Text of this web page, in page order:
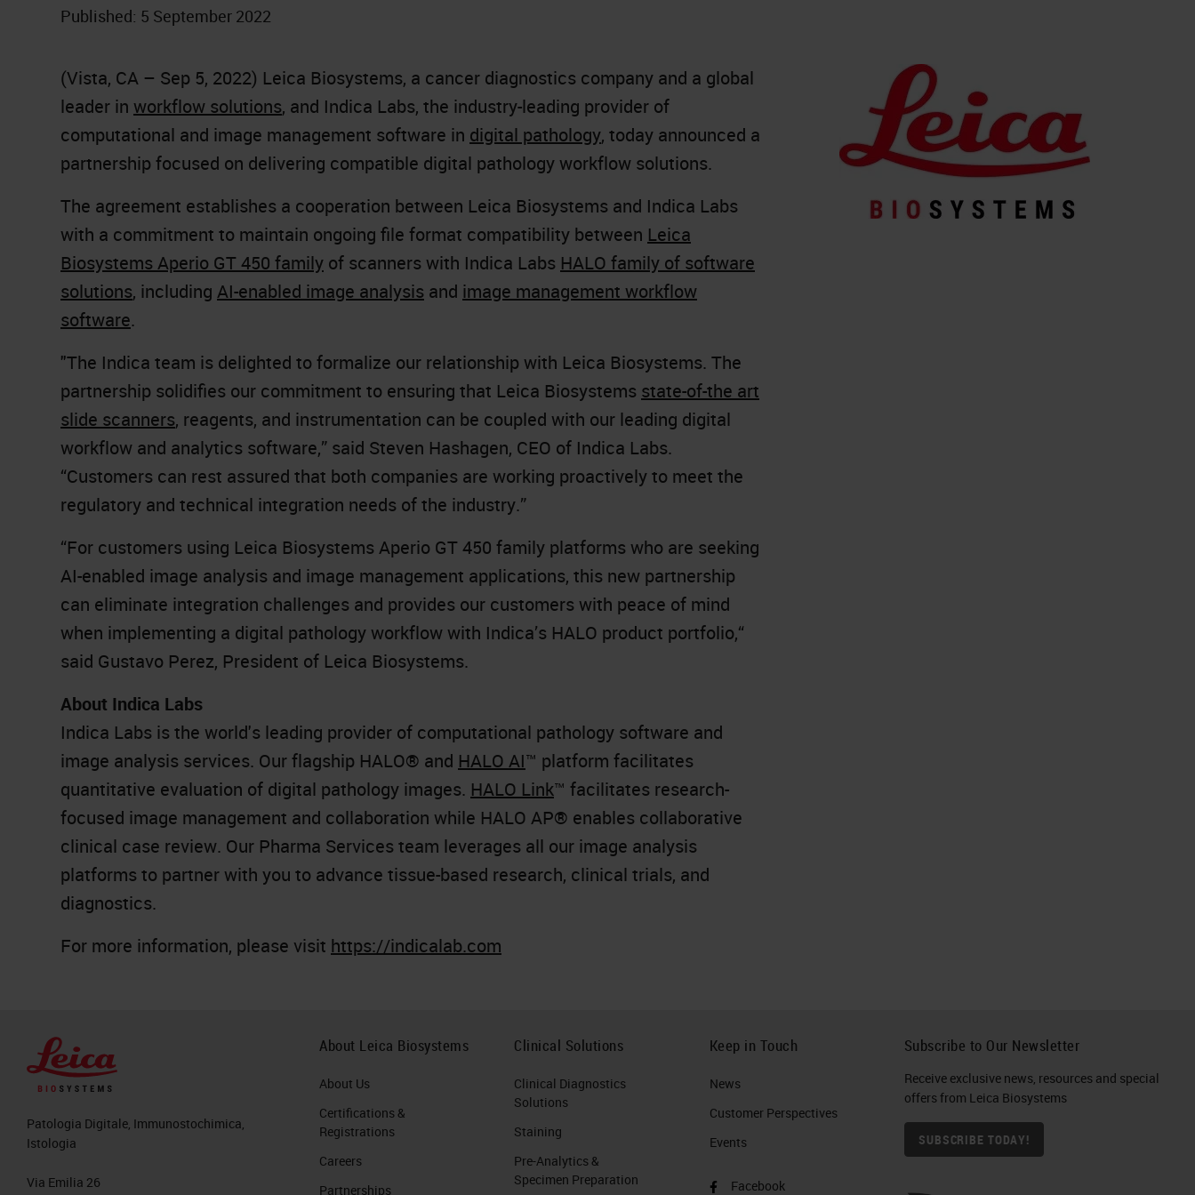
Published: 5 September 2022
(Vista, CA – Sep 5, 2022) Leica Biosystems, a cancer diagnostics company and a global
leader in workflow solutions, and Indica Labs, the industry-leading provider of
computational and image management software in digital pathology, today announced a
partnership focused on delivering compatible digital pathology workflow solutions.
The agreement establishes a cooperation between Leica Biosystems and Indica Labs
with a commitment to maintain ongoing file format compatibility between Leica
Biosystems Aperio GT 450 family of scanners with Indica Labs HALO family of software
solutions, including AI-enabled image analysis and image management workflow
software.
"The Indica team is delighted to formalize our relationship with Leica Biosystems. The
partnership solidifies our commitment to ensuring that Leica Biosystems state-of-the art
slide scanners, reagents, and instrumentation can be coupled with our leading digital
workflow and analytics software,” said Steven Hashagen, CEO of Indica Labs.
“Customers can rest assured that both companies are working proactively to meet the
regulatory and technical integration needs of the industry.”
“For customers using Leica Biosystems Aperio GT 450 family platforms who are seeking
AI-enabled image analysis and image management applications, this new partnership
can eliminate integration challenges and provides our customers with peace of mind
when implementing a digital pathology workflow with Indica’s HALO product portfolio,“
said Gustavo Perez, President of Leica Biosystems.
About Indica Labs
Indica Labs is the world's leading provider of computational pathology software and
image analysis services. Our flagship HALO® and HALO AI™ platform facilitates
quantitative evaluation of digital pathology images. HALO Link™ facilitates research-
focused image management and collaboration while HALO AP® enables collaborative
clinical case review. Our Pharma Services team leverages all our image analysis
platforms to partner with you to advance tissue-based research, clinical trials, and
diagnostics.
For more information, please visit https://indicalab.com
Patologia Digitale, Immunostochimica,
Istologia
Via Emilia 26
About Leica Biosystems
About Us
Certifications &
Registrations
Careers
Partnerships
Clinical Solutions
Clinical Diagnostics
Solutions
Staining
Pre-Analytics &
Specimen Preparation
Keep in Touch
News
Customer Perspectives​
Events
Facebook
Subscribe to Our Newsletter
Receive exclusive news, resources and special
offers from Leica Biosystems
SUBSCRIBE TODAY!